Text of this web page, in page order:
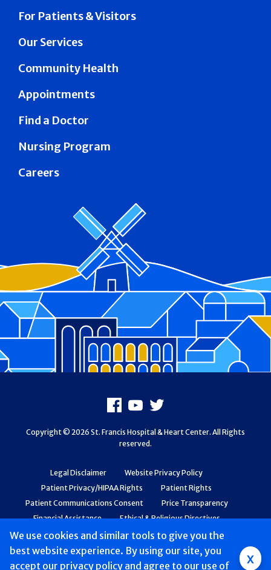
Group
We use cookies and similar tools to give you the
best website experience. By using our site, you
accept our privacy policy and agree to our use of x
For Patients & Visitors
Our Services
Community Health
Appointments
Find a Doctor
Nursing Program
Careers
Legal Disclaimer
Website Privacy Policy
Patient Privacy/HIPAA Rights
Patient Rights
Patient Communications Consent
Price Transparency
Financial Assistance
Ethical & Religious Directives
Web Accessibility
Patient Safety and Quality
Facebook
Youtube
X
Copyright © 2026 St. Francis Hospital & Heart Center. All Rights
reserved.